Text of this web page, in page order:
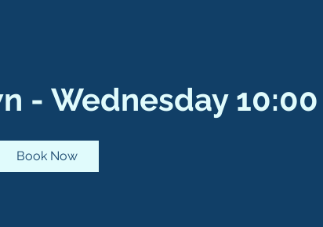
- Wednesday 10:00
Book Now